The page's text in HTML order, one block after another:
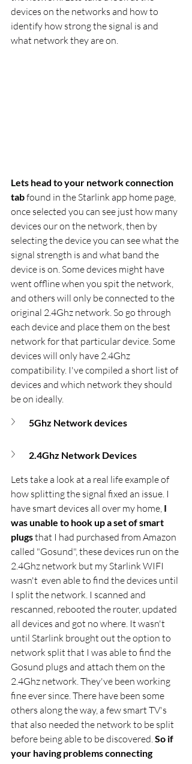
devices on the networks and how to
identify how strong the signal is and
what network they are on.
Lets head to your network connection
tab found in the Starlink app home page,
once selected you can see just how many
devices our on the network, then by
selecting the device you can see what the
signal strength is and what band the
device is on. Some devices might have
went offline when you spit the network,
and others will only be connected to the
original 2.4Ghz network. So go through
each device and place them on the best
network for that particular device. Some
devices will only have 2.4Ghz
compatibility. I've compiled a short list of
devices and which network they should
be on ideally.
5Ghz Network devices
2.4Ghz Network Devices
Lets take a look at a real life example of
how splitting the signal fixed an issue. I
have smart devices all over my home, I
was unable to hook up a set of smart
plugs that I had purchased from Amazon
called "Gosund", these devices run on the
2.4Ghz network but my Starlink WIFI
wasn't  even able to find the devices until
I split the network. I scanned and
rescanned, rebooted the router, updated
all devices and got no where. It wasn't
until Starlink brought out the option to
network split that I was able to find the
Gosund plugs and attach them on the
2.4Ghz network. They've been working
fine ever since. There have been some
others along the way, a few smart TV's
that also needed the network to be split
before being able to be discovered. So if
your having problems connecting